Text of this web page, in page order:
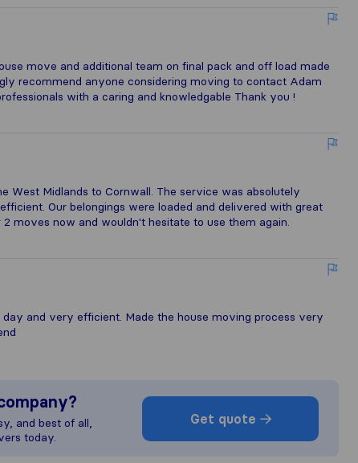
move and additional team on final pack and off load made
recommend anyone considering moving to contact Adam
with a caring and knowledgable Thank you !
West Midlands to Cornwall. The service was absolutely
Our belongings were loaded and delivered with great
moves now and wouldn't hesitate to use them again.
and very efficient. Made the house moving process very
and best of all,
today.
Get quote